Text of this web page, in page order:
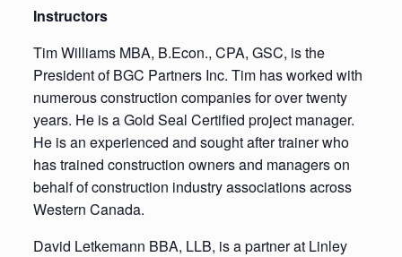
Instructors
Tim Williams MBA, B.Econ., CPA, GSC, is the
President of BGC Partners Inc. Tim has worked with
numerous construction companies for over twenty
years. He is a Gold Seal Certified project manager.
He is an experienced and sought after trainer who
has trained construction owners and managers on
behalf of construction industry associations across
Western Canada.
David Letkemann BBA, LLB, is a partner at Linley